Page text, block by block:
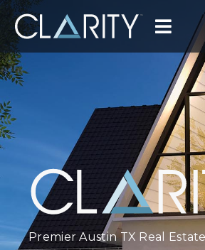
Premier Austin TX Real